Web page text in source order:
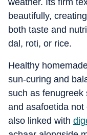
weather. Its firm
beautifully,
both taste and
dal, roti, or rice.
Healthy
sun-curing and
such as fenugreek
and asafoetida
also linked with